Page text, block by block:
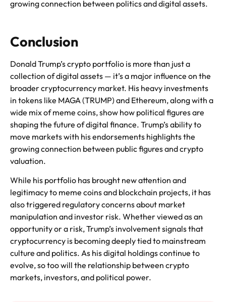
growing connection between politics and digital assets.
Conclusion
Donald Trump’s crypto portfolio is more than just a
collection of digital assets — it’s a major influence on the
broader cryptocurrency market. His heavy investments
in tokens like MAGA (TRUMP) and Ethereum, along with a
wide mix of meme coins, show how political figures are
shaping the future of digital finance. Trump’s ability to
move markets with his endorsements highlights the
growing connection between public figures and crypto
valuation.
While his portfolio has brought new attention and
legitimacy to meme coins and blockchain projects, it has
also triggered regulatory concerns about market
manipulation and investor risk. Whether viewed as an
opportunity or a risk, Trump’s involvement signals that
cryptocurrency is becoming deeply tied to mainstream
culture and politics. As his digital holdings continue to
evolve, so too will the relationship between crypto
markets, investors, and political power.